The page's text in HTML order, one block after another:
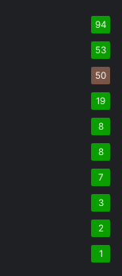
94
53
50
19
8
8
7
3
2
1